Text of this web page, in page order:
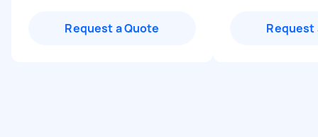
Request a Quote Request